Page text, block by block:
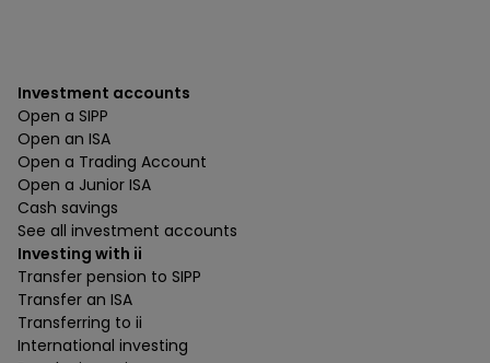
Investment accounts
Open a SIPP
Open an ISA
Open a Trading Account
Open a Junior ISA
Cash savings
See all investment accounts
Investing with ii
Transfer pension to SIPP
Transfer an ISA
Transferring to ii
International investing